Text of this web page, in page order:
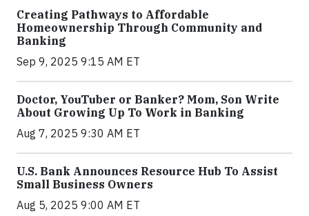
Creating Pathways to Affordable
Homeownership Through Community and
Banking
Sep 9, 2025 9:15 AM ET
Doctor, YouTuber or Banker? Mom, Son Write
About Growing Up To Work in Banking
Aug 7, 2025 9:30 AM ET
U.S. Bank Announces Resource Hub To Assist
Small Business Owners
Aug 5, 2025 9:00 AM ET